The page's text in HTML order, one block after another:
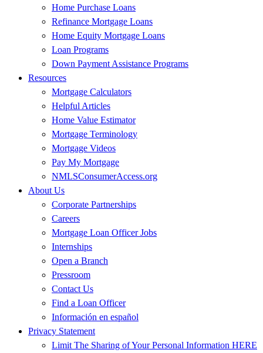
Home Purchase Loans
Refinance Mortgage Loans
Home Equity Mortgage Loans
Loan Programs
Down Payment Assistance Programs
Resources
Mortgage Calculators
Helpful Articles
Home Value Estimator
Mortgage Terminology
Mortgage Videos
Pay My Mortgage
NMLSConsumerAccess.org
About Us
Corporate Partnerships
Careers
Mortgage Loan Officer Jobs
Internships
Open a Branch
Pressroom
Contact Us
Find a Loan Officer
Información en español
Privacy Statement
Limit The Sharing of Your Personal Information HERE